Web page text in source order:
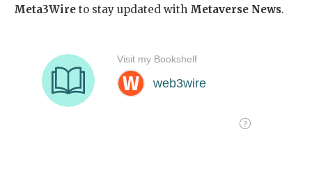
Meta3Wire to stay updated with Metaverse News.